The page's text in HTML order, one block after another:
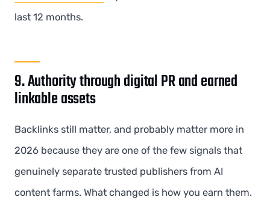
last 12 months.
9. Authority through digital PR and earned
linkable assets
Backlinks still matter, and probably matter more in
2026 because they are one of the few signals that
genuinely separate trusted publishers from AI
content farms. What changed is how you earn them.